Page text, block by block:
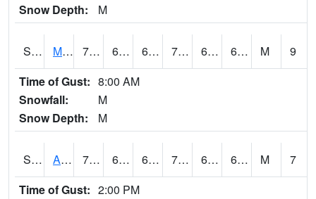
Snow Depth: M
S2075 McAllister Farm 74.3 64 64 74.3 62.83705 67.71272 M
9
Time of Gust: 8:00 AM
Snowfall:
M
Snow Depth:
M
S2076 Allen Farms 76.1 62.4 62.4 76.1 61.827652 67.99591 M
7
Time of Gust: 2:00 PM